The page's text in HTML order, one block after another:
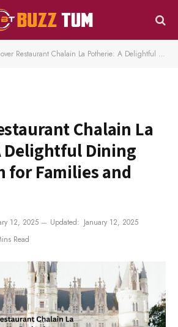
Restaurant Chalain La Potherie: A Delightful Dining Destination for Families and Tourists
Chalain La
Delightful Dining
for Families and
12, 2025 Updated: January 12, 2025
Read